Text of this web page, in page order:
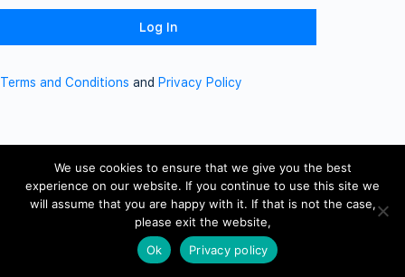
Terms and Conditions and Privacy Policy
We use cookies to ensure that we give you the best
experience on our website. If you continue to use this site we
will assume that you are happy with it. If that is not the case,
please exit the website,
Ok
Privacy policy